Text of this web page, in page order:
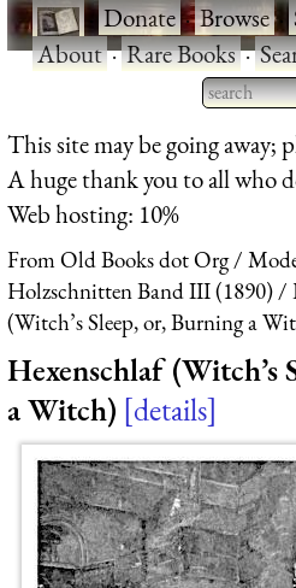
·Donate·Browse·
About·Rare Books·
Type 2
for
This site may be going away;
A huge thank you to all who
Web hosting: 10%
From Old Books dot Org
Holzschnitten Band III (1890)
(Witch’s Sleep, or, Burning a
Hexenschlaf (Witch’s
a Witch) details